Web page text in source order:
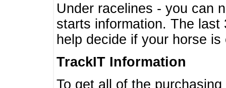
Under racelines - you can
starts information. The
help decide if your horse
TrackIT Information
To get all of the